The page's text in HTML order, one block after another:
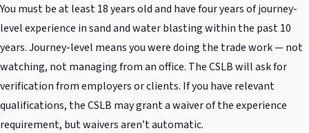
You must be at least 18 years old and have four years of journey-
level experience in sand and water blasting within the past 10
years. Journey-level means you were doing the trade work — not
watching, not managing from an office. The CSLB will ask for
verification from employers or clients. If you have relevant
qualifications, the CSLB may grant a waiver of the experience
requirement, but waivers aren’t automatic.